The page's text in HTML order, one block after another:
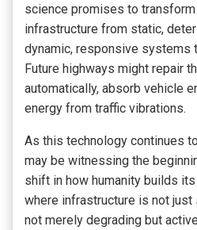
science promises to
infrastructure from static,
dynamic, responsive systems
Future highways might repair
automatically, absorb vehicle
energy from traffic vibrations.
As this technology continues
may be witnessing the
shift in how humanity builds
where infrastructure is not
not merely degrading but